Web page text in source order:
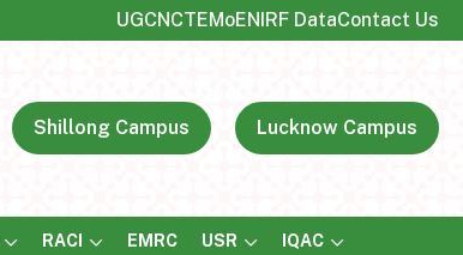
UGCNCTEMoENIRF DataContact Us
Shillong Campus Lucknow Campus
RACI EMRC USR
IQAC